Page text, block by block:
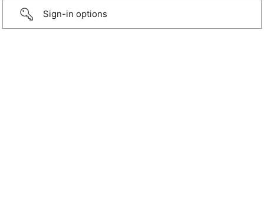
Sign-in options